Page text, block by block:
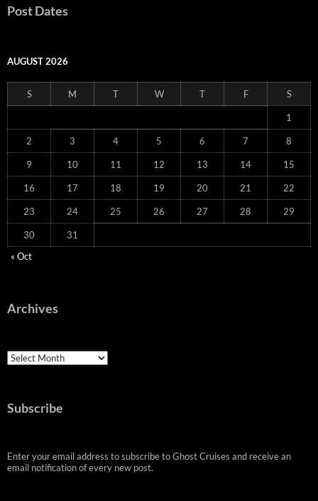
Post Dates
AUGUST 2026
S M T W T F S
1
2 3 4 5 6 7 8
9 10 11 12 13 14 15
16 17 18 19 20 21 22
23 24 25 26 27 28 29
30
31
« Oct
Archives
Archives
Subscribe
Enter your email address to subscribe to Ghost Cruises and receive an
email notification of every new post.